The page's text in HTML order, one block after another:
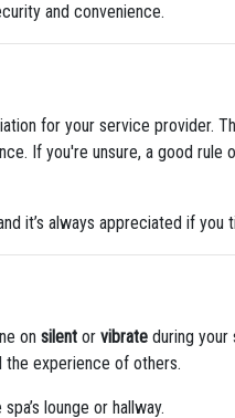
and convenience.
for your service provider.
If you're unsure, a good
it’s always appreciated if you
onsilent orvibrate during your
the experience of others.
lounge or hallway.